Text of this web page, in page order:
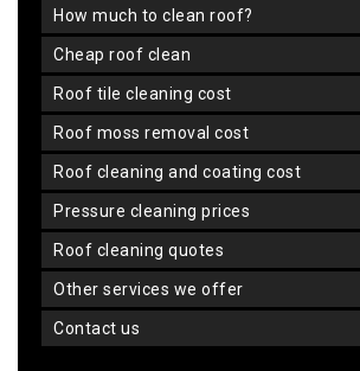
how much to clean roof?
cheap roof clean
roof tile cleaning cost
roof moss removal cost
roof cleaning and coating cost
pressure cleaning prices
roof cleaning quotes
other services we offer
contact us